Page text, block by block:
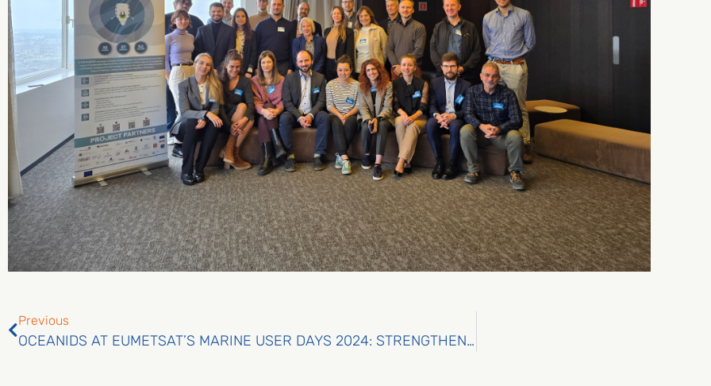
Previous
OCEANIDS AT EUMETSAT’S MARINE USER DAYS 2024: STRENGTHENING CONNECTIONS FOR MARINE AND MARITIME SOLUTIONS